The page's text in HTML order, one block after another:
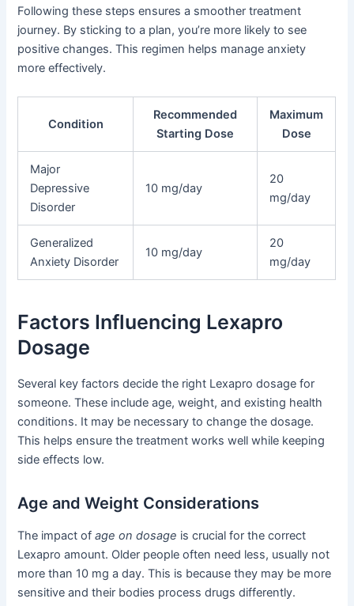
Following these steps ensures a smoother treatment
journey. By sticking to a plan, you’re more likely to see
positive changes. This regimen helps manage anxiety
more effectively.
Condition
Recommended
Starting Dose
Maximum
Dose
Major
Depressive
Disorder
10 mg/day
20
mg/day
Generalized
Anxiety Disorder
10 mg/day
20
mg/day
Factors Influencing Lexapro
Dosage
Several key factors decide the right Lexapro dosage for
someone. These include age, weight, and existing health
conditions. It may be necessary to change the dosage.
This helps ensure the treatment works well while keeping
side effects low.
Age and Weight Considerations
The impact ofage on dosage is crucial for the correct
Lexapro amount. Older people often need less, usually not
more than 10 mg a day. This is because they may be more
sensitive and their bodies process drugs differently.